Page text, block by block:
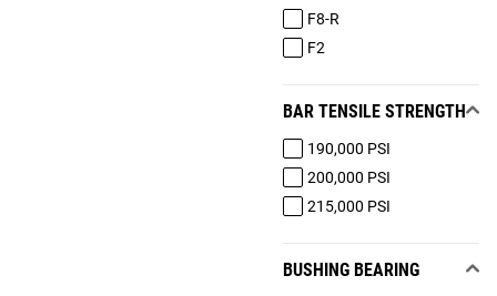
F8-R
F2
BAR TENSILE STRENGTH
190,000 PSI
200,000 PSI
215,000 PSI
BUSHING BEARING